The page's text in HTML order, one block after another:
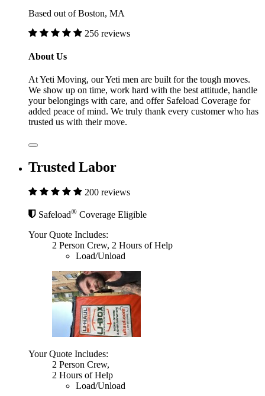
Based out of Boston, MA
256 reviews
About Us
At Yeti Moving, our Yeti men are built for the tough moves.
We show up on time, work hard with the best attitude, handle
your belongings with care, and offer Safeload Coverage for
added peace of mind. We truly thank every customer who has
trusted us with their move.
Trusted Labor
200 reviews
Safeload® Coverage Eligible
Your Quote Includes:
2 Person Crew, 2 Hours of Help
Load/Unload
Your Quote Includes:
2 Person Crew,
2 Hours of Help
Load/Unload